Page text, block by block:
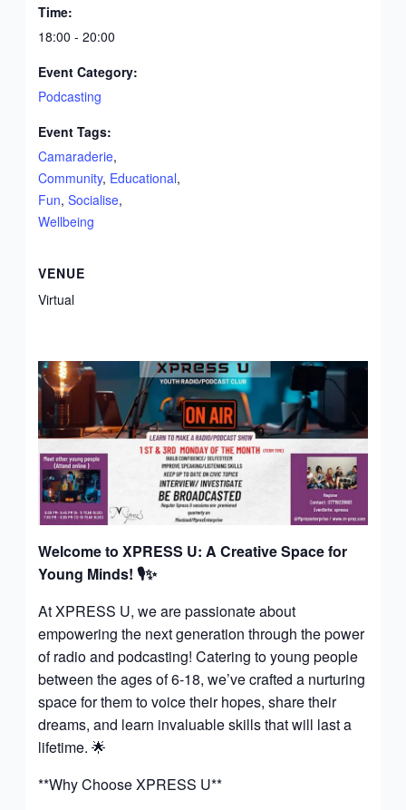
Time:
18:00 - 20:00
Event Category:
Podcasting
Event Tags:
Camaraderie,
Community, Educational,
Fun,Socialise,
Wellbeing
VENUE
Virtual
Welcome to XPRESS U: A Creative Space for
Young Minds! 🎙️✨
At XPRESS U, we are passionate about
empowering the next generation through the power
of radio and podcasting! Catering to young people
between the ages of 6-18, we’ve crafted a nurturing
space for them to voice their hopes, share their
dreams, and learn invaluable skills that will last a
lifetime. 🌟
**Why Choose XPRESS U**